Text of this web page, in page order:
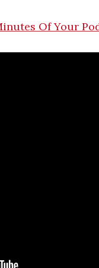
Of Your